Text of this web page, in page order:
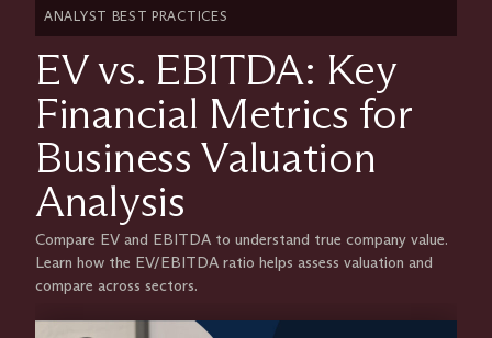
ANALYST BEST PRACTICES
EV vs. EBITDA: Key
Financial Metrics for
Business Valuation
Analysis
Compare EV and EBITDA to understand true company value.
Learn how the EV/EBITDA ratio helps assess valuation and
compare across sectors.